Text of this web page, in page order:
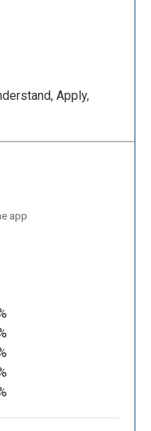
hand, an
will be able to
name of the class
Apply,
app